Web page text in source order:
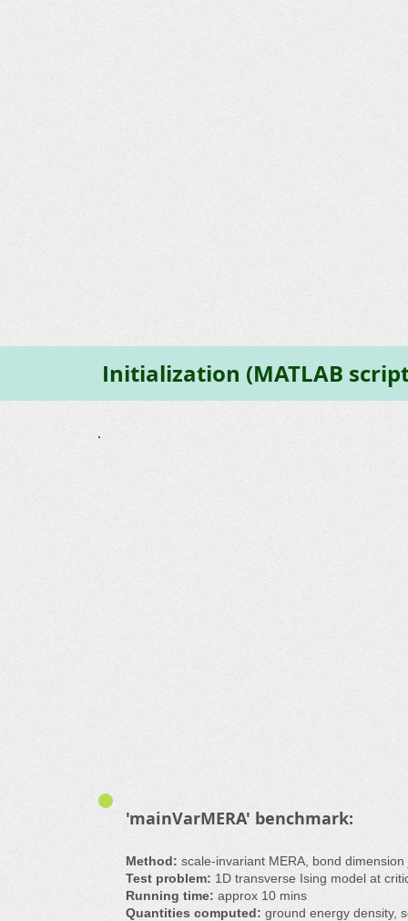
Initialization (MATLAB
'mainVarMERA' benchmark:
Method: scale-invariant MERA, bond dimension
Test problem: 1D transverse Ising model at
Running time: approx 10 mins
Quantities computed: ground energy density,